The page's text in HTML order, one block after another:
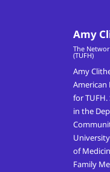
Amy
The
(TUFH)
Amy
American
for
in the
of
Family